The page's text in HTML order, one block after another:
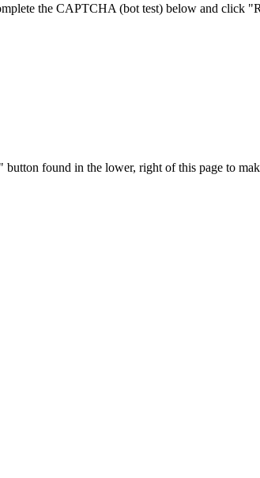
the CAPTCHA (bot test) below and click
found in the lower, right of this page to